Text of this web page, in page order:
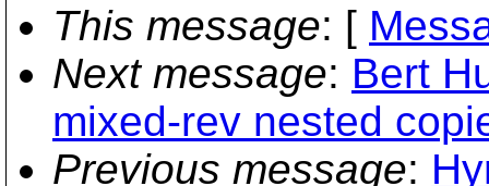
This message: [
Next message: Bert
mixed-rev nested
Previous message: